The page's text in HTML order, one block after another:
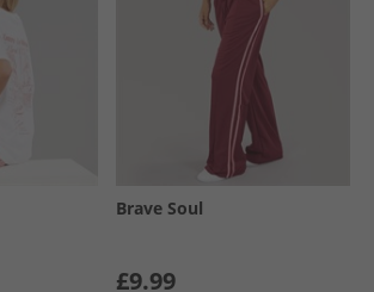
Brave Soul
£9.99